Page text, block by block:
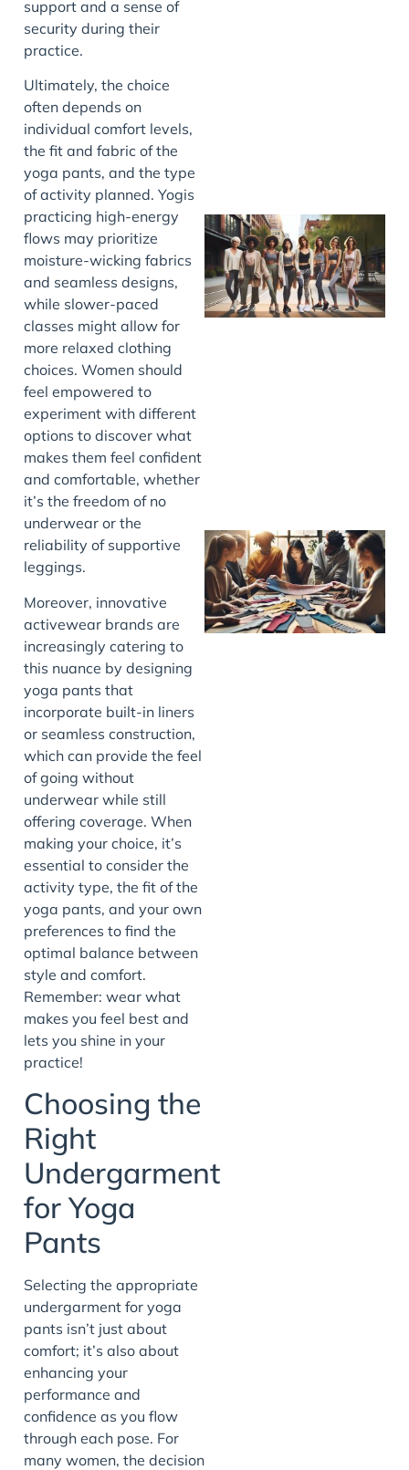
support and a sense of
security during their
practice.
Ultimately, the choice
often depends on
individual comfort levels,
the fit and fabric of the
yoga pants, and the type
of activity planned. Yogis
practicing high-energy
flows may prioritize
moisture-wicking fabrics
and seamless designs,
while slower-paced
classes might allow for
more relaxed clothing
choices. Women should
feel empowered to
experiment with different
options to discover what
makes them feel confident
and comfortable, whether
it’s the freedom of no
underwear or the
reliability of supportive
leggings.
Moreover, innovative
activewear brands are
increasingly catering to
this nuance by designing
yoga pants that
incorporate built-in liners
or seamless construction,
which can provide the feel
of going without
underwear while still
offering coverage. When
making your choice, it’s
essential to consider the
activity type, the fit of the
yoga pants, and your own
preferences to find the
optimal balance between
style and comfort.
Remember: wear what
makes you feel best and
lets you shine in your
practice!
Choosing the
Right
Undergarment
for Yoga
Pants
Selecting the appropriate
undergarment for yoga
pants isn’t just about
comfort; it’s also about
enhancing your
performance and
confidence as you flow
through each pose. For
many women, the decision